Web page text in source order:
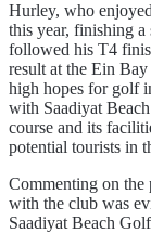
Hurley, who
this year, finishing
followed his T4
result at the Ein
high hopes for golf
with Saadiyat
course and its
potential tourists in
Commenting on the
with the club was
Saadiyat Beach